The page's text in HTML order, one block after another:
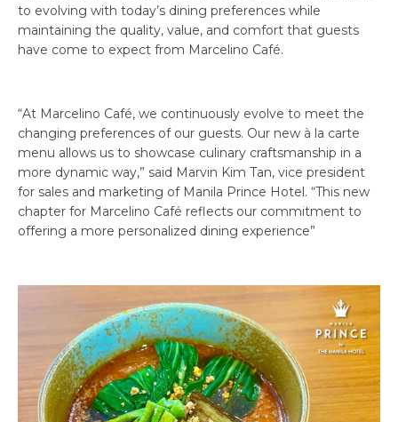
to evolving with today’s dining preferences while
maintaining the quality, value, and comfort that guests
have come to expect from Marcelino Café.
“At Marcelino Café, we continuously evolve to meet the
changing preferences of our guests. Our new à la carte
menu allows us to showcase culinary craftsmanship in a
more dynamic way,” said Marvin Kim Tan, vice president
for sales and marketing of Manila Prince Hotel. “This new
chapter for Marcelino Café reflects our commitment to
offering a more personalized dining experience”